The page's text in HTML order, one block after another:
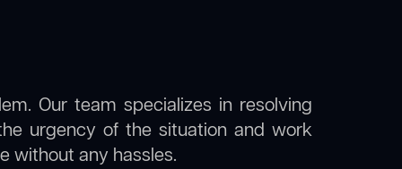
Our team specializes in resolving
urgency of the situation and work
without any hassles.